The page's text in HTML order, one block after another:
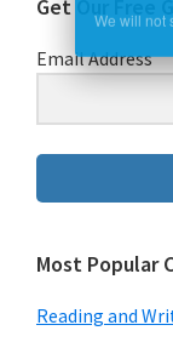
Get Our Free
Email Address
Most Popular
Reading and